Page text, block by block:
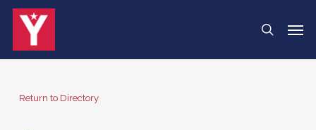
Skip
search
Return to Directory